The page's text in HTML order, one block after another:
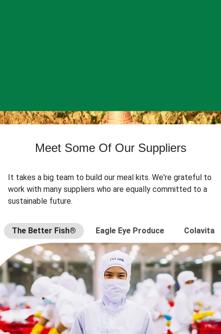
Meet Some Of Our Suppliers
It takes a big team to build our meal kits. We're grateful to
work with many suppliers who are equally committed to a
sustainable future.
The Better Fish® Eagle Eye Produce Colavita